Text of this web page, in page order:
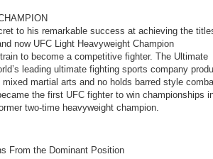
to his remarkable success at achieving the
now UFC Light Heavyweight Champion
to become a competitive fighter. The Ultimate
leading ultimate fighting sports company
martial arts and no holds barred style
the first UFC fighter to win championships
two-time heavyweight champion.
From the Dominant Position